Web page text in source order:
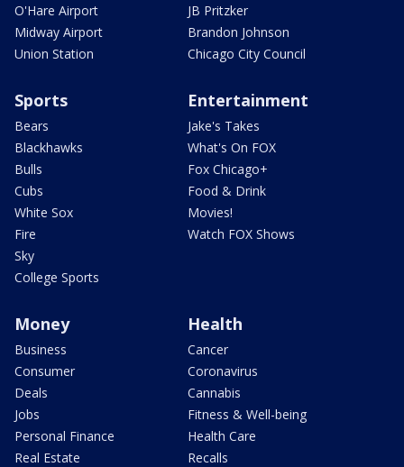
O'Hare Airport
Midway Airport
Union Station
JB Pritzker
Brandon Johnson
Chicago City Council
Sports
Bears
Blackhawks
Bulls
Cubs
White Sox
Fire
Sky
College Sports
Entertainment
Jake's Takes
What's On FOX
Fox Chicago+
Food & Drink
Movies!
Watch FOX Shows
Money
Business
Consumer
Deals
Jobs
Personal Finance
Real Estate
Health
Cancer
Coronavirus
Cannabis
Fitness & Well-being
Health Care
Recalls